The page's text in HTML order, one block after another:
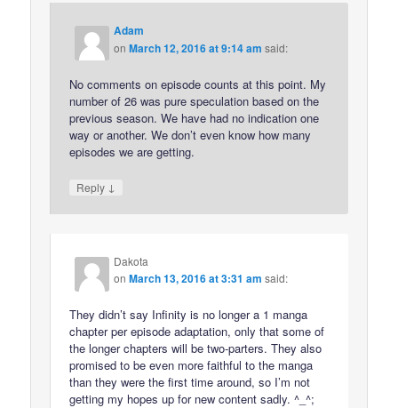
Adam
onMarch 12, 2016 at 9:14 am said:
No comments on episode counts at this point. My
number of 26 was pure speculation based on the
previous season. We have had no indication one
way or another. We don’t even know how many
episodes we are getting.
Reply ↓
Dakota
onMarch 13, 2016 at 3:31 am said:
They didn’t say Infinity is no longer a 1 manga
chapter per episode adaptation, only that some of
the longer chapters will be two-parters. They also
promised to be even more faithful to the manga
than they were the first time around, so I’m not
getting my hopes up for new content sadly. ^_^;